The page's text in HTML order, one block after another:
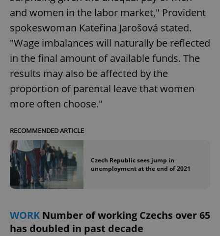
and women in the labor market," Provident
spokeswoman Kateřina Jarošová stated.
"Wage imbalances will naturally be reflected
in the final amount of available funds. The
results may also be affected by the
proportion of parental leave that women
more often choose."
RECOMMENDED ARTICLE
Czech Republic sees jump in
unemployment at the end of 2021
WORK Number of working Czechs over 65
has doubled in past decade